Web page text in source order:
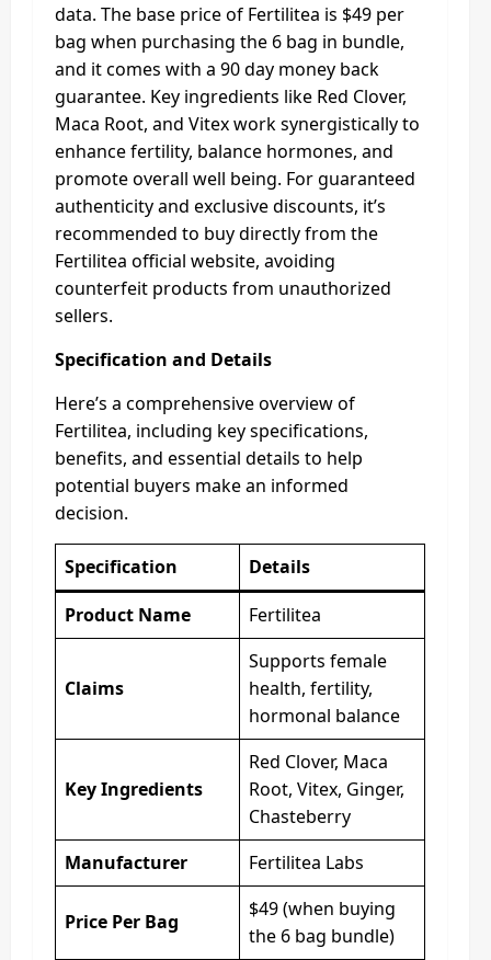
data. The base price of Fertilitea is $49 per
bag when purchasing the 6 bag in bundle,
and it comes with a 90 day money back
guarantee. Key ingredients like Red Clover,
Maca Root, and Vitex work synergistically to
enhance fertility, balance hormones, and
promote overall well being. For guaranteed
authenticity and exclusive discounts, it’s
recommended to buy directly from the
Fertilitea official website, avoiding
counterfeit products from unauthorized
sellers.
Specification and Details
Here’s a comprehensive overview of
Fertilitea, including key specifications,
benefits, and essential details to help
potential buyers make an informed
decision.
Specification
Details
Product Name
Fertilitea
Claims
Supports female
health, fertility,
hormonal balance
Key Ingredients
Red Clover, Maca
Root, Vitex, Ginger,
Chasteberry
Manufacturer
Fertilitea Labs
Price Per Bag
$49 (when buying
the 6 bag bundle)